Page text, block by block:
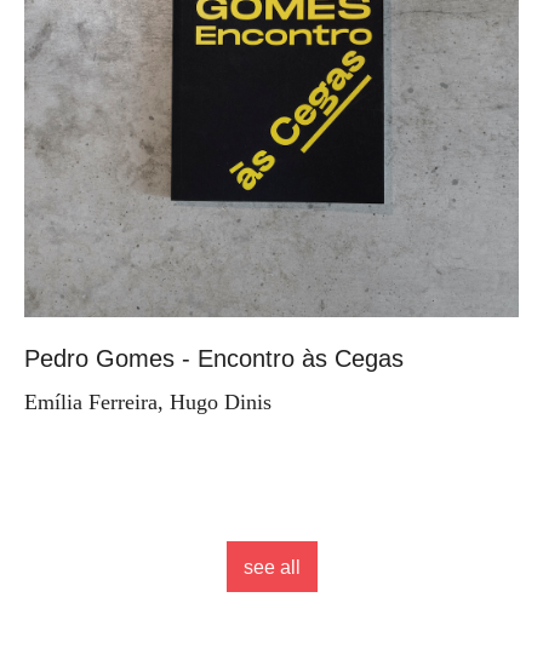
Pedro Gomes - Encontro às Cegas
Emília Ferreira, Hugo Dinis
see all